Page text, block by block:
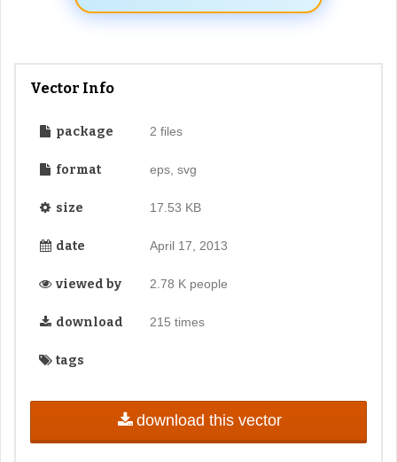
Vector Info
package 2 files
format eps, svg
size 17.53 KB
date April 17, 2013
viewed by 2.78 K people
download 215 times
tags
download this vector